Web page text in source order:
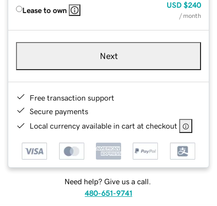
Lease to own
USD $240
/ month
Next
Free transaction support
Secure payments
Local currency available in cart at checkout
Need help? Give us a call.
480-651-9741